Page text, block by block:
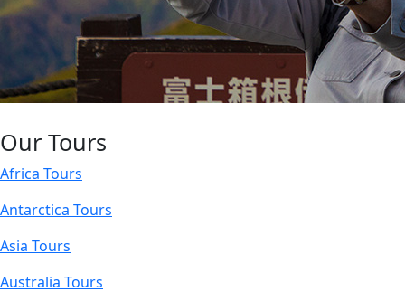
Our Tours
Africa Tours
Antarctica Tours
Asia Tours
Australia Tours